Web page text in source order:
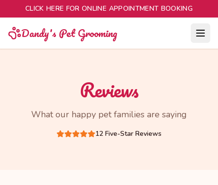
CLICK HERE FOR ONLINE APPOINTMENT BOOKING
Dandy's Pet Grooming
Reviews
What our happy pet families are saying
12 Five-Star Reviews